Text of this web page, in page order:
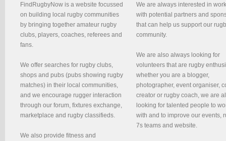
FindRugbyNow is a website focussed
on building local rugby communities
by bringing together amateur rugby
clubs, players, coaches, referees and
fans.
We offer searches for rugby clubs,
shops and pubs (pubs showing rugby
matches) in their local communities,
and we encourage rugger interaction
through our forum, fixtures exchange,
marketplace and rugby classifieds.
We also provide fitness and
We are always interested in
with potential partners and
that can help us support our
community.
We are also always looking for
volunteers that are rugby
whether you are a blogger,
photographer, event organiser,
creator or rugby coach, we are
looking for talented people to
with and to improve our events,
7s teams and website.